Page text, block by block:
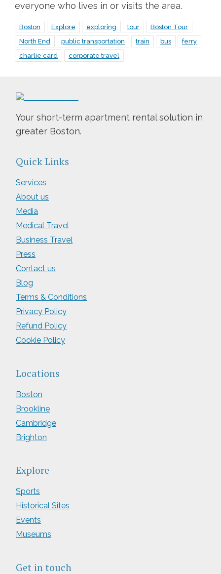
everyone who lives in or visits the area.
Boston Explore exploring tour
Boston Tour
North End
public transportation train bus
ferry
charlie card
corporate travel
Your short-term apartment rental solution in
greater Boston.
Quick Links
Services
About us
Media
Medical Travel
Business Travel
Press
Contact us
Blog
Terms & Conditions
Privacy Policy
Refund Policy
Cookie Policy
Locations
Boston
Brookline
Cambridge
Brighton
Explore
Sports
Historical Sites
Events
Museums
Get in touch